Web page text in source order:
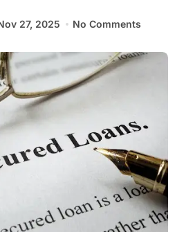
27, 2025 No Comments